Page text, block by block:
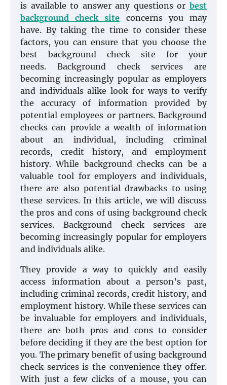
is available to answer any questions or best
background check site concerns you may
have. By taking the time to consider these
factors, you can ensure that you choose the
best background check site for your
needs. Background check services are
becoming increasingly popular as employers
and individuals alike look for ways to verify
the accuracy of information provided by
potential employees or partners. Background
checks can provide a wealth of information
about an individual, including criminal
records, credit history, and employment
history. While background checks can be a
valuable tool for employers and individuals,
there are also potential drawbacks to using
these services. In this article, we will discuss
the pros and cons of using background check
services. Background check services are
becoming increasingly popular for employers
and individuals alike.
They provide a way to quickly and easily
access information about a person’s past,
including criminal records, credit history, and
employment history. While these services can
be invaluable for employers and individuals,
there are both pros and cons to consider
before deciding if they are the best option for
you. The primary benefit of using background
check services is the convenience they offer.
With just a few clicks of a mouse, you can